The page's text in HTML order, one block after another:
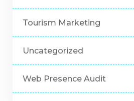
Tourism Marketing
Uncategorized
Web Presence Audit